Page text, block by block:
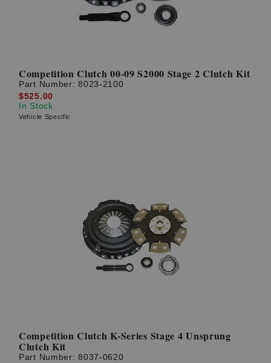
Competition Clutch 00-09 S2000 Stage 2 Clutch Kit
Part Number:8023-2100
$525.00
In Stock
Vehicle Specific
Competition Clutch K-Series Stage 4 Unsprung
Clutch Kit
Part Number:8037-0620